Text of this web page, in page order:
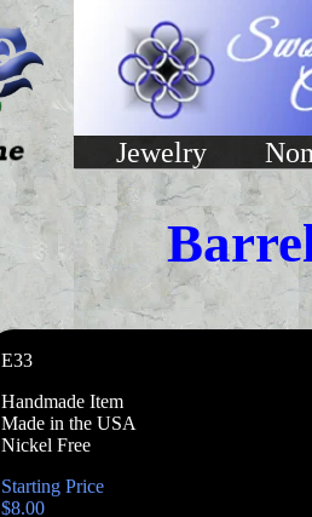
Jewelry
E33
Handmade Item
Made in the USA
Nickel Free
Starting Price
$8.00